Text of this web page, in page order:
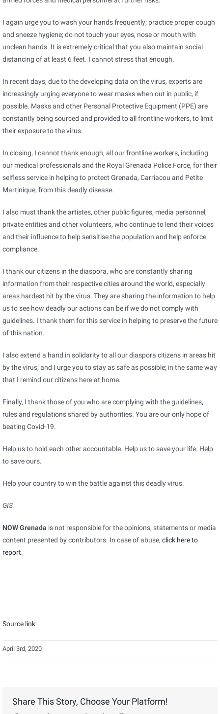
I again urge you to wash your hands frequently; practice proper cough
and sneeze hygiene; do not touch your eyes, nose or mouth with
unclean hands. It is extremely critical that you also maintain social
distancing of at least 6 feet. I cannot stress that enough.
In recent days, due to the developing data on the virus, experts are
increasingly urging everyone to wear masks when out in public, if
possible. Masks and other Personal Protective Equipment (PPE) are
constantly being sourced and provided to all frontline workers, to limit
their exposure to the virus.
In closing, I cannot thank enough, all our frontline workers, including
our medical professionals and the Royal Grenada Police Force, for their
selfless service in helping to protect Grenada, Carriacou and Petite
Martinique, from this deadly disease.
I also must thank the artistes, other public figures, media personnel,
private entities and other volunteers, who continue to lend their voices
and their influence to help sensitise the population and help enforce
compliance.
I thank our citizens in the diaspora, who are constantly sharing
information from their respective cities around the world, especially
areas hardest hit by the virus. They are sharing the information to help
us to see how deadly our actions can be if we do not comply with
guidelines. I thank them for this service in helping to preserve the future
of this nation.
I also extend a hand in solidarity to all our diaspora citizens in areas hit
by the virus, and I urge you to stay as safe as possible; in the same way
that I remind our citizens here at home.
Finally, I thank those of you who are complying with the guidelines,
rules and regulations shared by authorities. You are our only hope of
beating Covid-19.
Help us to hold each other accountable. Help us to save your life. Help
to save ours.
Help your country to win the battle against this deadly virus.
GIS
NOW Grenada is not responsible for the opinions, statements or media
content presented by contributors. In case of abuse, click here to
report.
Source link
April 3rd, 2020
Share This Story, Choose Your Platform!